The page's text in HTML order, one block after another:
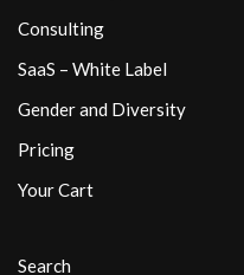
Consulting
SaaS – White Label
Gender and Diversity
Pricing
Your Cart
Search